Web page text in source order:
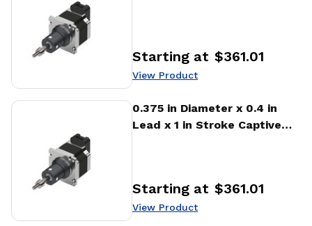
Price:
Starting at $361.01
View Product
0.375 in Diameter x 0.4 in
Lead x 1 in Stroke Captive
Price:
Starting at $361.01
View Product
View Product